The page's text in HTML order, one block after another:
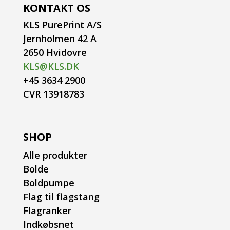
KONTAKT OS
KLS PurePrint A/S
Jernholmen 42 A
2650 Hvidovre
KLS@KLS.DK
+45 3634 2900
CVR 13918783
SHOP
Alle produkter
Bolde
Boldpumpe
Flag til flagstang
Flagranker
Indkøbsnet